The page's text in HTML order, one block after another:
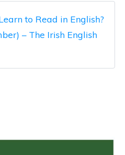
to Read in English?
– The Irish English